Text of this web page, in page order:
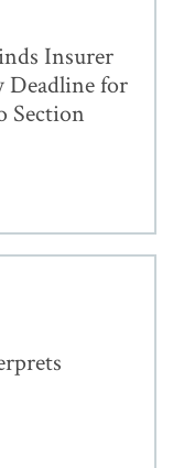
Insurer
for
Section